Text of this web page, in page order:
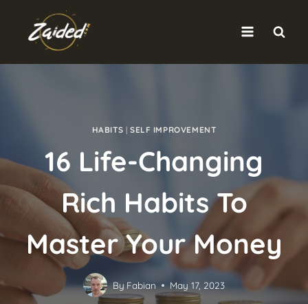
content
HABITS | SELF IMPROVEMENT
16 Life-Changing
Rich Habits To
Master Your Money
By Fabian May 17, 2023